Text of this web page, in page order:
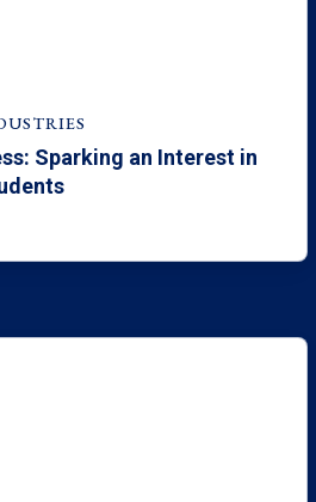
Sparking an Interest in